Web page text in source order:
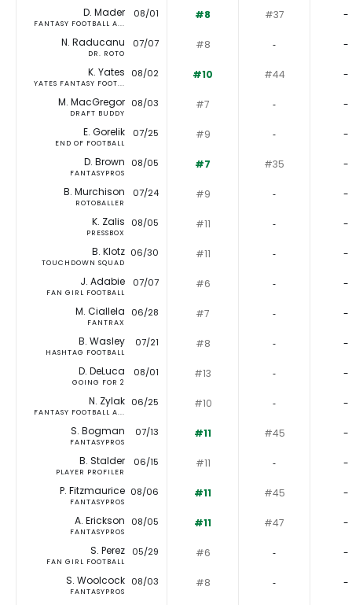
D. Mader
FANTASY FOOTBALL A...
08/01 #8 #37 -
N. Raducanu
DR. ROTO
07/07 #8 ‐ -
K. Yates
YATES FANTASY FOOT...
08/02 #10 #44 -
M. MacGregor
DRAFT BUDDY
08/03 #7 ‐ -
E. Gorelik
END OF FOOTBALL
07/25 #9 ‐ -
D. Brown
FANTASYPROS
08/05 #7 #35 -
B. Murchison
ROTOBALLER
07/24 #9 ‐ -
K. Zalis
PRESSBOX
08/05 #11 ‐ -
B. Klotz
TOUCHDOWN SQUAD
06/30 #11 ‐ -
J. Adabie
FAN GIRL FOOTBALL
07/07 #6 ‐ -
M. Ciallela
FANTRAX
06/28 #7 ‐ -
B. Wasley
HASHTAG FOOTBALL
07/21 #8 ‐ -
D. DeLuca
GOING FOR 2
08/01 #13 ‐ -
N. Zylak
FANTASY FOOTBALL A...
06/25 #10 ‐ -
S. Bogman
FANTASYPROS
07/13 #11 #45 -
B. Stalder
PLAYER PROFILER
06/15 #11 ‐ -
P. Fitzmaurice
FANTASYPROS
08/06 #11 #45 -
A. Erickson
FANTASYPROS
08/05 #11 #47 -
S. Perez
FAN GIRL FOOTBALL
05/29 #6 ‐ -
S. Woolcock
FANTASYPROS
08/03 #8 ‐ -